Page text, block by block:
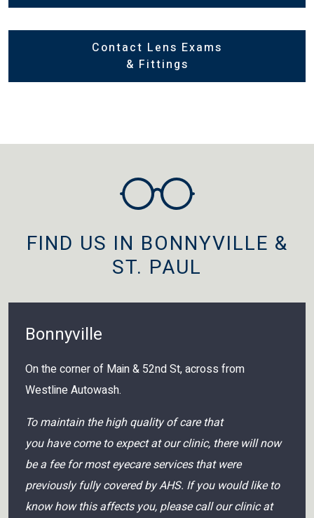
Contact Lens Exams
& Fittings
FIND US IN BONNYVILLE &
ST. PAUL
Bonnyville
On the corner of Main & 52nd St, across from
Westline Autowash.
To maintain the high quality of care that
you have come to expect at our clinic, there will now
be a fee for most eyecare services that were
previously fully covered by AHS. If you would like to
know how this affects you, please call our clinic at